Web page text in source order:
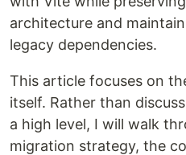
architecture and
legacy dependencies.
This article focuses on
itself. Rather than
a high level, I will walk
migration strategy, the